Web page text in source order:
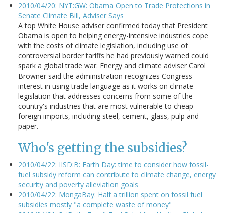
2010/04/20: NYT:GW: Obama Open to Trade Protections in
Senate Climate Bill, Adviser Says
A top White House adviser confirmed today that President
Obama is open to helping energy-intensive industries cope
with the costs of climate legislation, including use of
controversial border tariffs he had previously warned could
spark a global trade war. Energy and climate adviser Carol
Browner said the administration recognizes Congress'
interest in using trade language as it works on climate
legislation that addresses concerns from some of the
country's industries that are most vulnerable to cheap
foreign imports, including steel, cement, glass, pulp and
paper.
Who's getting the subsidies?
2010/04/22: IISD:B: Earth Day: time to consider how fossil-
fuel subsidy reform can contribute to climate change, energy
security and poverty alleviation goals
2010/04/22: MongaBay: Half a trillion spent on fossil fuel
subsidies mostly "a complete waste of money"